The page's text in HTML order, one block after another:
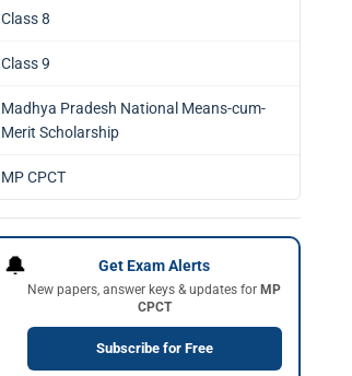
Class 8
Class 9
Madhya Pradesh National Means-cum-
Merit Scholarship
MP CPCT
🔔 Get Exam Alerts
New papers, answer keys & updates for MP
CPCT
Subscribe for Free